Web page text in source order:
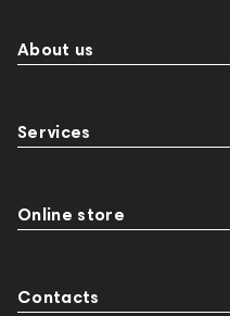
About us
Services
Online store
Contacts